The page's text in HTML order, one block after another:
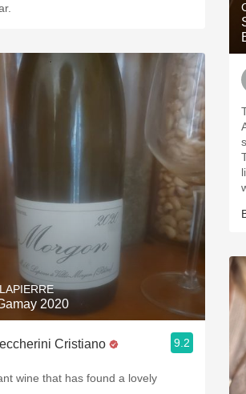
2020
Cristiano 9.2
wine that has found a lovely